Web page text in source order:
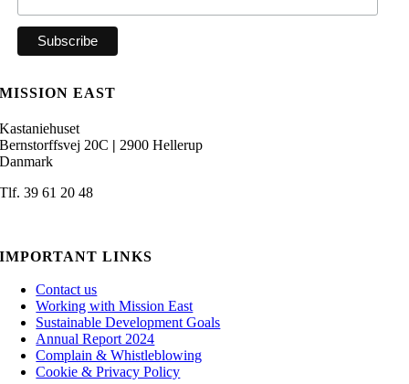
MISSION EAST
Kastaniehuset
Bernstorffsvej 20C | 2900 Hellerup
Danmark
Tlf. 39 61 20 48
IMPORTANT LINKS
Contact us
Working with Mission East
Sustainable Development Goals
Annual Report 2024
Complain & Whistleblowing
Cookie & Privacy Policy